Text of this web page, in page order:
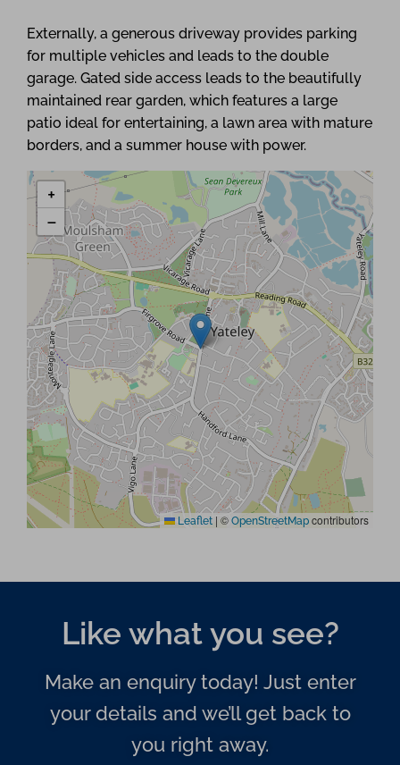
Externally, a generous driveway provides parking
for multiple vehicles and leads to the double
garage. Gated side access leads to the beautifully
maintained rear garden, which features a large
patio ideal for entertaining, a lawn area with mature
borders, and a summer house with power.
+
−
Leaflet | © OpenStreetMap contributors
Like what you see?
Make an enquiry today! Just enter
your details and we’ll get back to
you right away.